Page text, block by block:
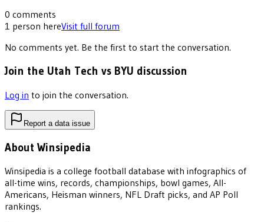
0 comments
1 person hereVisit full forum
No comments yet. Be the first to start the conversation.
Join the Utah Tech vs BYU discussion
Log in to join the conversation.
Report a data issue
About Winsipedia
Winsipedia is a college football database with infographics of
all-time wins, records, championships, bowl games, All-
Americans, Heisman winners, NFL Draft picks, and AP Poll
rankings.